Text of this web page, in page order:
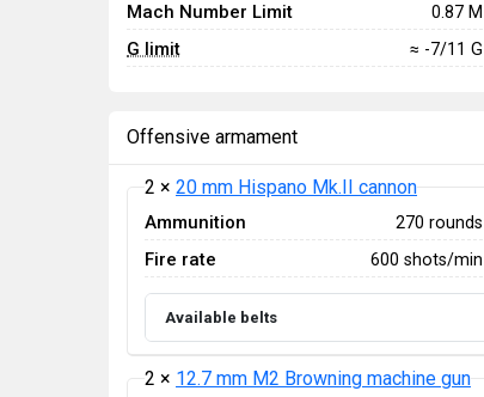
Mach Number Limit 0.87 M
G limit ≈ -7/11 G
Offensive armament
2 × 20 mm Hispano Mk.II cannon
Ammunition 270 rounds
Fire rate 600 shots/min
Available belts
2 × 12.7 mm M2 Browning machine gun